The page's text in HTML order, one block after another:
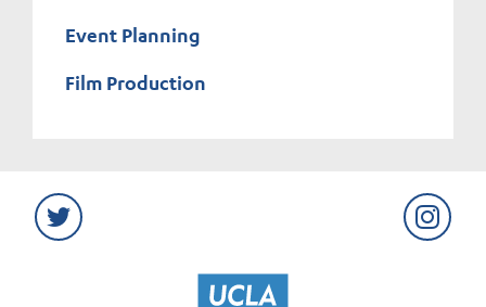
Event Planning
Film Production
Twitter
UCLA